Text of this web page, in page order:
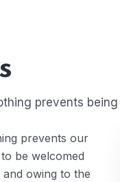
prevents
prevents our
be welcomed
owing to the